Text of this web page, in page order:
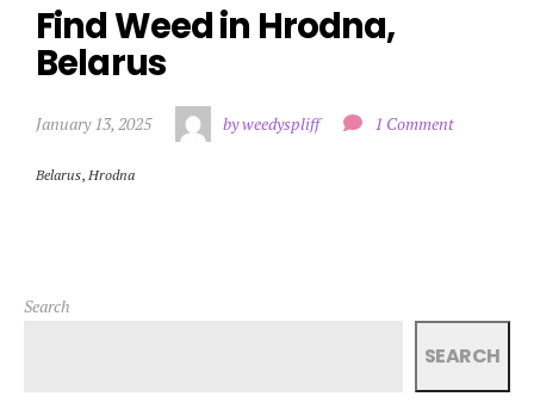
Find Weed in Hrodna,
Belarus
January 13, 2025 by weedyspliff 1 Comment
Belarus, Hrodna
Search
SEARCH